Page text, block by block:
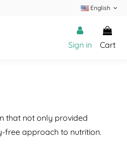
English
Sign in Cart
that not only provided
free approach to nutrition.